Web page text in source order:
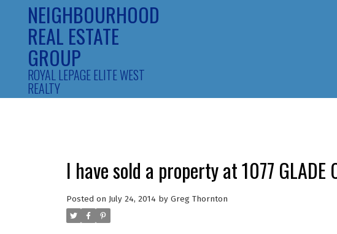
NEIGHBOURHOOD
REAL ESTATE
GROUP
ROYAL LEPAGE ELITE WEST
REALTY
I have sold a property at 1077
Posted on July 24, 2014 by Greg Thornton